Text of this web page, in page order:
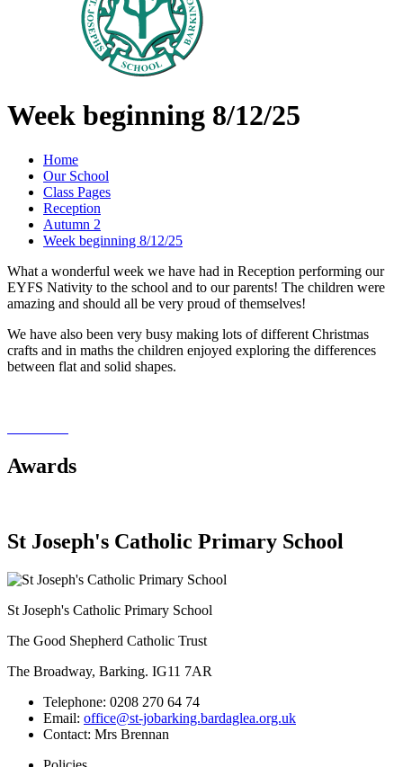
Week beginning 8/12/25
Home
Our School
Class Pages
Reception
Autumn 2
Week beginning 8/12/25
What a wonderful week we have had in Reception performing our
EYFS Nativity to the school and to our parents! The children were
amazing and should all be very proud of themselves!
We have also been very busy making lots of different Christmas
crafts and in maths the children enjoyed exploring the differences
between flat and solid shapes.
Awards
St Joseph's Catholic Primary School
St Joseph's Catholic Primary School
The Good Shepherd Catholic Trust
The Broadway, Barking. IG11 7AR
Telephone: 0208 270 64 74
Email: office@st-jobarking.bardaglea.org.uk
Contact: Mrs Brennan